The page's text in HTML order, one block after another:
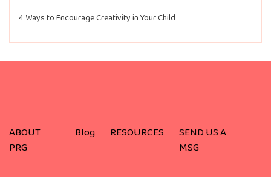
4 Ways to Encourage Creativity in Your Child
ABOUT
PRG
Blog RESOURCES
SEND US A
MSG